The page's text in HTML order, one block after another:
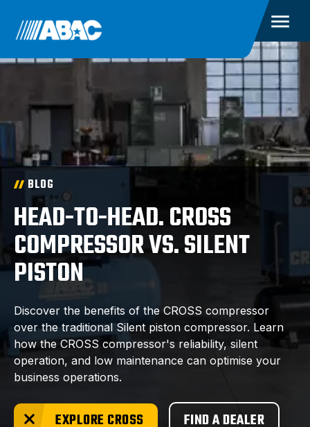
BLOG
HEAD-TO-HEAD. CROSS
COMPRESSOR VS. SILENT
PISTON
Discover the benefits of the CROSS compressor
over the traditional Silent piston compressor. Learn
how the CROSS compressor's reliability, silent
operation, and low maintenance can optimise your
business operations.
EXPLORE CROSS FIND A DEALER